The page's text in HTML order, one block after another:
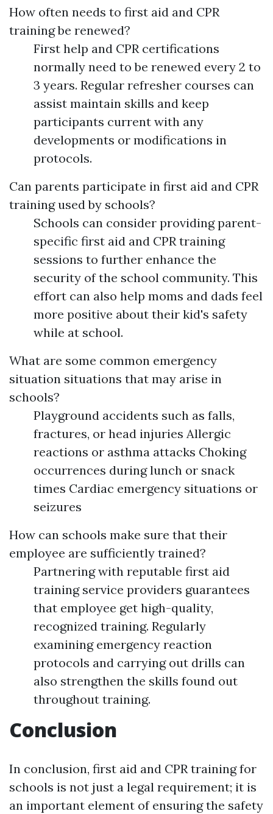
How often needs to first aid and CPR
training be renewed?
First help and CPR certifications
normally need to be renewed every 2 to
3 years. Regular refresher courses can
assist maintain skills and keep
participants current with any
developments or modifications in
protocols.
Can parents participate in first aid and CPR
training used by schools?
Schools can consider providing parent-
specific first aid and CPR training
sessions to further enhance the
security of the school community. This
effort can also help moms and dads feel
more positive about their kid's safety
while at school.
What are some common emergency
situation situations that may arise in
schools?
Playground accidents such as falls,
fractures, or head injuries Allergic
reactions or asthma attacks Choking
occurrences during lunch or snack
times Cardiac emergency situations or
seizures
How can schools make sure that their
employee are sufficiently trained?
Partnering with reputable first aid
training service providers guarantees
that employee get high-quality,
recognized training. Regularly
examining emergency reaction
protocols and carrying out drills can
also strengthen the skills found out
throughout training.
Conclusion
In conclusion, first aid and CPR training for
schools is not just a legal requirement; it is
an important element of ensuring the safety